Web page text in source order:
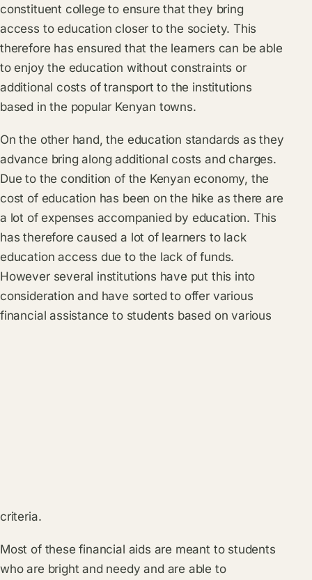
constituent college to ensure that they bring
access to education closer to the society. This
therefore has ensured that the learners can be able
to enjoy the education without constraints or
additional costs of transport to the institutions
based in the popular Kenyan towns.
On the other hand, the education standards as they
advance bring along additional costs and charges.
Due to the condition of the Kenyan economy, the
cost of education has been on the hike as there are
a lot of expenses accompanied by education. This
has therefore caused a lot of learners to lack
education access due to the lack of funds.
However several institutions have put this into
consideration and have sorted to offer various
financial assistance to students based on various
criteria.
Most of these financial aids are meant to students
who are bright and needy and are able to